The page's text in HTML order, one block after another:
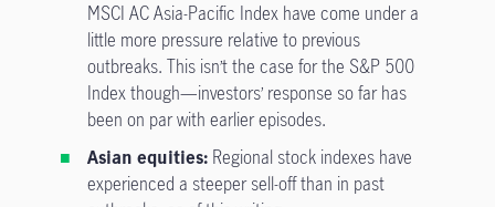
MSCI AC Asia-Pacific Index have come under a
little more pressure relative to previous
outbreaks. This isn’t the case for the S&P 500
Index though—investors’ response so far has
been on par with earlier episodes.
Asian equities: Regional stock indexes have
experienced a steeper sell-off than in past